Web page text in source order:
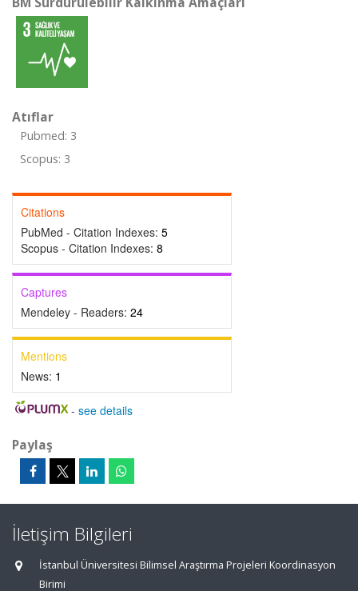
Atıflar
Pubmed: 3
Scopus: 3
Citations
PubMed - Citation Indexes: 5
Scopus - Citation Indexes: 8
Captures
Mendeley - Readers: 24
Mentions
News: 1
- see details
Paylaş
İletişim Bilgileri
İstanbul Üniversitesi Bilimsel Araştırma Projeleri Koordinasyon
Birimi